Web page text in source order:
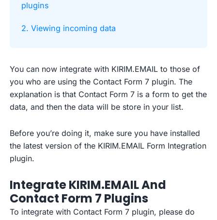
plugins
2. Viewing incoming data
You can now integrate with KIRIM.EMAIL to those of
you who are using the Contact Form 7 plugin. The
explanation is that Contact Form 7 is a form to get the
data, and then the data will be store in your list.
Before you’re doing it, make sure you have installed
the latest version of the KIRIM.EMAIL Form Integration
plugin.
Integrate KIRIM.EMAIL And
Contact Form 7 Plugins
To integrate with Contact Form 7 plugin, please do